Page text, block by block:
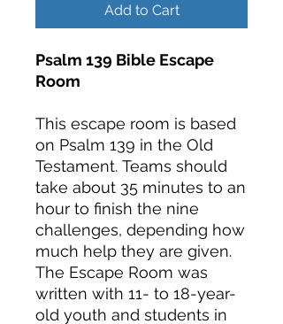
Add to Cart
Psalm 139 Bible Escape
Room
This escape room is based
on Psalm 139 in the Old
Testament. Teams should
take about 35 minutes to an
hour to finish the nine
challenges, depending how
much help they are given.
The Escape Room was
written with 11- to 18-year-
old youth and students in